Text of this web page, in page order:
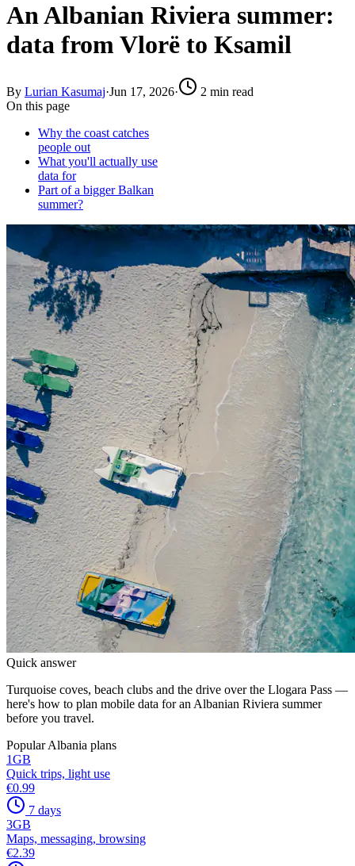
An Albanian Riviera summer:
data from Vlorë to Ksamil
By Lurian Kasumaj·Jun 17, 2026·
2 min read
On this page
Why the coast catches
people out
What you'll actually use
data for
Part of a bigger Balkan
summer?
Quick answer
Turquoise coves, beach clubs and the drive over the Llogara Pass —
here's how to plan mobile data for an Albanian Riviera summer
before you travel.
Popular Albania plans
1GB
Quick trips, light use
€0.99
7 days
3GB
Maps, messaging, browsing
€2.39